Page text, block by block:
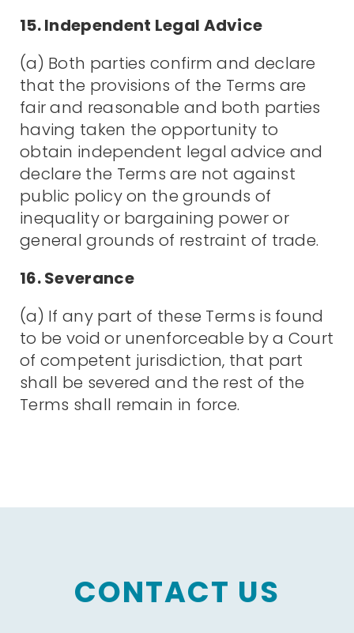
15. Independent Legal Advice
(a) Both parties confirm and declare
that the provisions of the Terms are
fair and reasonable and both parties
having taken the opportunity to
obtain independent legal advice and
declare the Terms are not against
public policy on the grounds of
inequality or bargaining power or
general grounds of restraint of trade.
16. Severance
(a) If any part of these Terms is found
to be void or unenforceable by a Court
of competent jurisdiction, that part
shall be severed and the rest of the
Terms shall remain in force.
CONTACT US